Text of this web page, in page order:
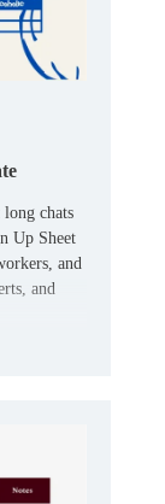
chats
Up Sheet
and
and